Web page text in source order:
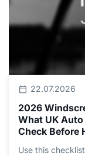
22.07.2026
2026
What UK
Check Before
Use this